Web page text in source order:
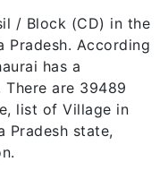
/ Block (CD) in the
Pradesh. According
has a
are 39489
list of Village in
Pradesh state,